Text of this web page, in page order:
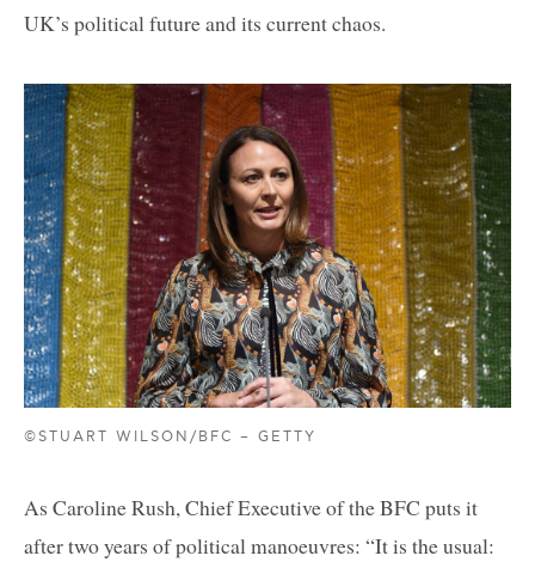
UK’s political future and its current chaos.
©STUART WILSON/BFC – GETTY
As Caroline Rush, Chief Executive of the BFC puts it
after two years of political manoeuvres: “It is the usual: